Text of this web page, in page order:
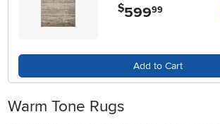
$599.99
Add to Cart
Warm Tone Rugs